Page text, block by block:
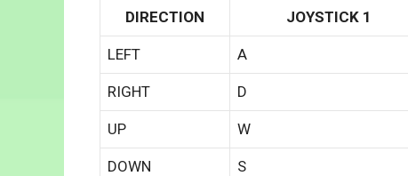
DIRECTION JOYSTICK 1
LEFT A
RIGHT D
UP W
DOWN S